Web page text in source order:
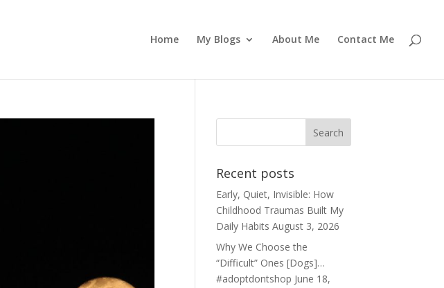
Home My Blogs About Me Contact Me
Recent posts
Early, Quiet, Invisible: How
Childhood Traumas Built My
Daily Habits August 3, 2026
Why We Choose the
“Difficult” Ones [Dogs]…
#adoptdontshop June 18,